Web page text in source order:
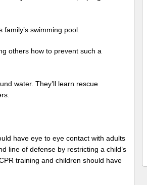
swimming pool.
others how to prevent such a
water. They’ll learn rescue
have eye to eye contact with adults
line of defense by restricting a child’s
training and children should have